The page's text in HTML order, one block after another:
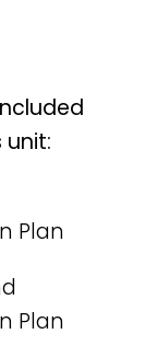
unit:
Plan
Plan